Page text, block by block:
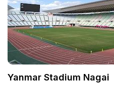
Yanmar Stadium Nagai